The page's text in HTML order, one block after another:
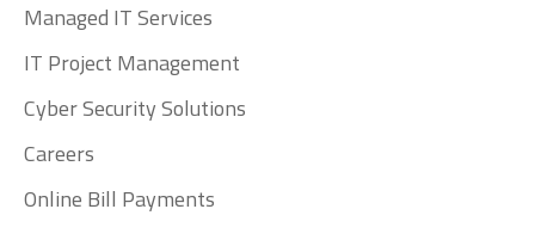
Managed IT Services
IT Project Management
Cyber Security Solutions
Careers
Online Bill Payments